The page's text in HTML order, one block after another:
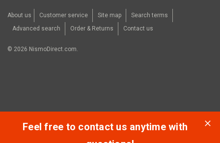
About us Customer service Site map
Search terms
Advanced search
Order & Returns Contact us
© 2026 NismoDirect.com.
Feel free to contact us anytime with